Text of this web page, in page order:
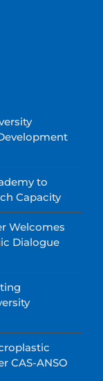
to
Capacity
Welcomes
Dialogue
CAS-ANSO